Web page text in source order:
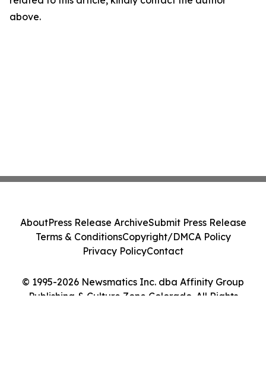
above.
© 1995-2026 Newsmatics Inc. dba Affinity Group
Publishing & Culture Zone Colorado. All Rights
AboutPress Release ArchiveSubmit Press Release
Terms & ConditionsCopyright/DMCA Policy
Privacy PolicyContact